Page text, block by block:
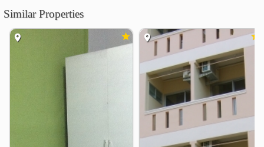
Dusit Thani College
Southeast Bangkok College 3.5 km
Central Bangna Paradise Park 2.0 km
2.3 km
Seacon Square Srinagarindra 2.5 km
Srinagarinda Train Night Market
Pickadaily Bangkok
Similar Properties